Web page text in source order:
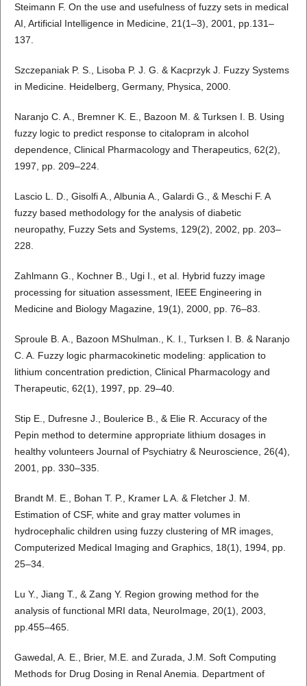
Steimann F. On the use and usefulness of fuzzy sets in medical
AI, Artificial Intelligence in Medicine, 21(1–3), 2001, pp.131–
137.
Szczepaniak P. S., Lisoba P. J. G. & Kacprzyk J. Fuzzy Systems
in Medicine. Heidelberg, Germany, Physica, 2000.
Naranjo C. A., Bremner K. E., Bazoon M. & Turksen I. B. Using
fuzzy logic to predict response to citalopram in alcohol
dependence, Clinical Pharmacology and Therapeutics, 62(2),
1997, pp. 209–224.
Lascio L. D., Gisolfi A., Albunia A., Galardi G., & Meschi F. A
fuzzy based methodology for the analysis of diabetic
neuropathy, Fuzzy Sets and Systems, 129(2), 2002, pp. 203–
228.
Zahlmann G., Kochner B., Ugi I., et al. Hybrid fuzzy image
processing for situation assessment, IEEE Engineering in
Medicine and Biology Magazine, 19(1), 2000, pp. 76–83.
Sproule B. A., Bazoon MShulman., K. I., Turksen I. B. & Naranjo
C. A. Fuzzy logic pharmacokinetic modeling: application to
lithium concentration prediction, Clinical Pharmacology and
Therapeutic, 62(1), 1997, pp. 29–40.
Stip E., Dufresne J., Boulerice B., & Elie R. Accuracy of the
Pepin method to determine appropriate lithium dosages in
healthy volunteers Journal of Psychiatry & Neuroscience, 26(4),
2001, pp. 330–335.
Brandt M. E., Bohan T. P., Kramer L A. & Fletcher J. M.
Estimation of CSF, white and gray matter volumes in
hydrocephalic children using fuzzy clustering of MR images,
Computerized Medical Imaging and Graphics, 18(1), 1994, pp.
25–34.
Lu Y., Jiang T., & Zang Y. Region growing method for the
analysis of functional MRI data, NeuroImage, 20(1), 2003,
pp.455–465.
Gawedal, A. E., Brier, M.E. and Zurada, J.M. Soft Computing
Methods for Drug Dosing in Renal Anemia. Department of